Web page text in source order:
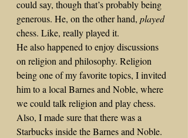
could say, though that’s probably being
generous. He, on the other hand, played
chess. Like, really played it.
He also happened to enjoy discussions
on religion and philosophy. Religion
being one of my favorite topics, I invited
him to a local Barnes and Noble, where
we could talk religion and play chess.
Also, I made sure that there was a
Starbucks inside the Barnes and Noble.